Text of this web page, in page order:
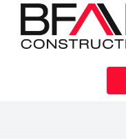
Skip
content